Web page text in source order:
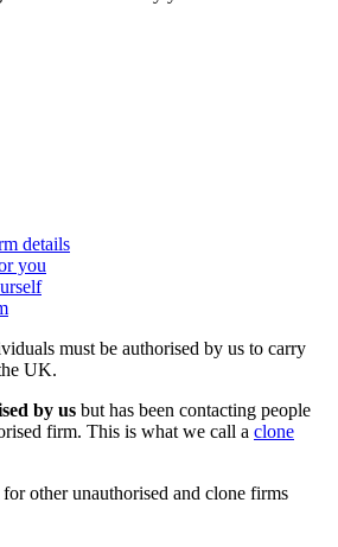
details
you
must be authorised by us to carry
UK.
by us but has been contacting people
firm. This is what we call a clone
for other unauthorised and clone firms